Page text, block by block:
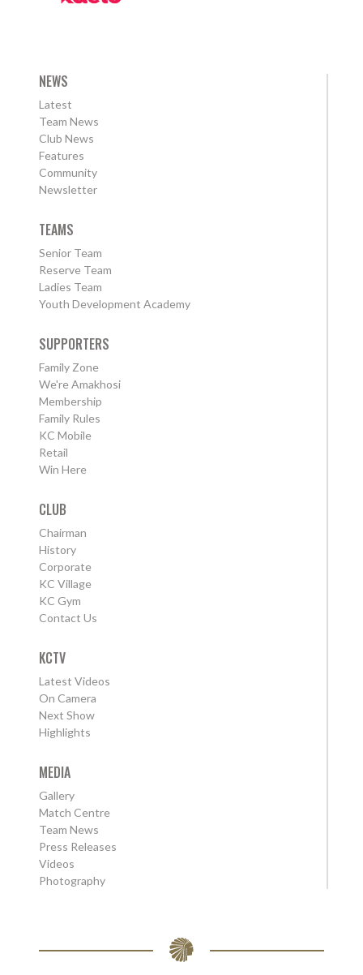
NEWS
Latest
Team News
Club News
Features
Community
Newsletter
TEAMS
Senior Team
Reserve Team
Ladies Team
Youth Development Academy
SUPPORTERS
Family Zone
We're Amakhosi
Membership
Family Rules
KC Mobile
Retail
Win Here
CLUB
Chairman
History
Corporate
KC Village
KC Gym
Contact Us
KCTV
Latest Videos
On Camera
Next Show
Highlights
MEDIA
Gallery
Match Centre
Team News
Press Releases
Videos
Photography